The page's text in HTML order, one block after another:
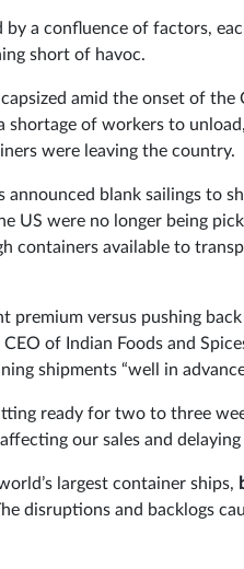
by a confluence of factors,
short of havoc.
amid the onset of the
of workers to
were leaving the country.
blank sailings to
were no longer being
containers available to
versus pushing
of Indian Foods and
shipments “well in
ready for two to three
our sales and delaying
largest container ships,
disruptions and backlogs